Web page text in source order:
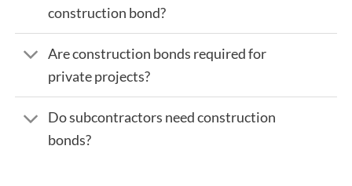
construction bond?
Are construction bonds required for
private projects?
Do subcontractors need construction
bonds?